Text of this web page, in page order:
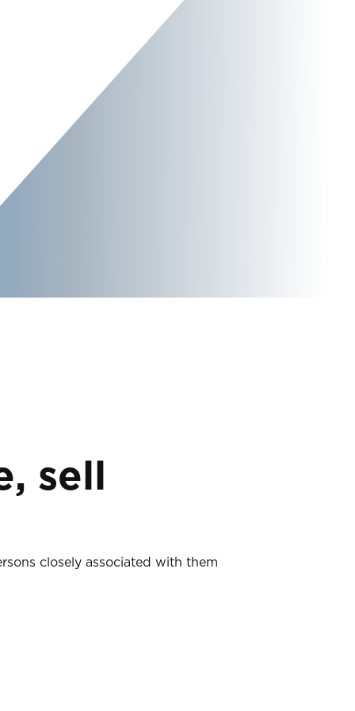
sell
closely associated with them